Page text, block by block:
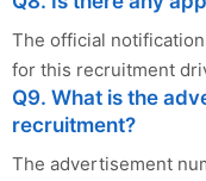
The official
for this recruitment
Q9. What is the
recruitment?
The advertisement